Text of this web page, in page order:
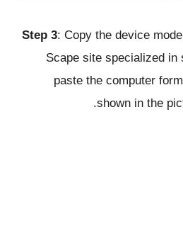
Step 3: Copy the device
Scape site specialized in
paste the computer
shown in the